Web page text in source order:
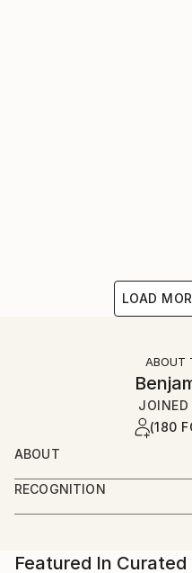
LOAD
ABOUT
JOINED
(180
ABOUT
born in 1976 live and
RECOGNITION
Artist featured in a
Featured In